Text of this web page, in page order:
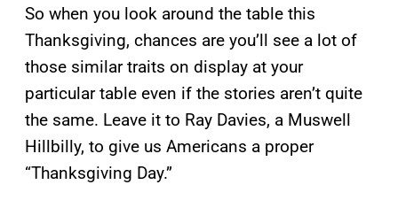
So when you look around the table this
Thanksgiving, chances are you’ll see a lot of
those similar traits on display at your
particular table even if the stories aren’t quite
the same. Leave it to Ray Davies, a Muswell
Hillbilly, to give us Americans a proper
“Thanksgiving Day.”